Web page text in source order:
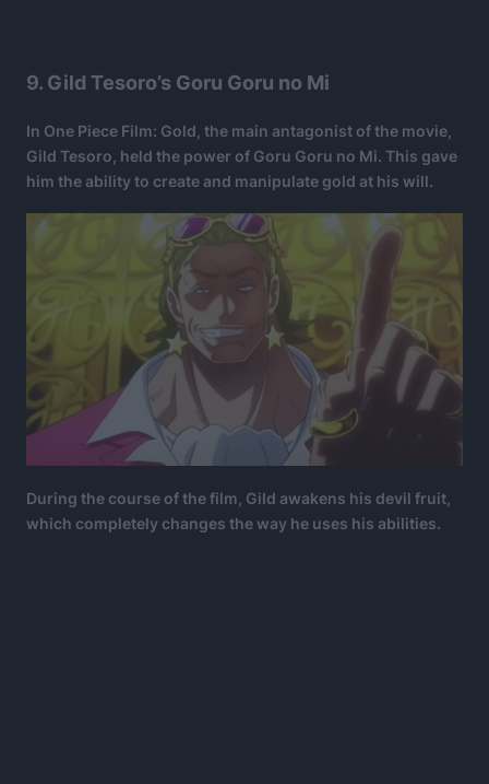
9. Gild Tesoro’s Goru Goru no Mi
In One Piece Film: Gold, the main antagonist of the movie,
Gild Tesoro, held the power of Goru Goru no Mi. This gave
him the ability to create and manipulate gold at his will.
During the course of the film, Gild awakens his devil fruit,
which completely changes the way he uses his abilities.